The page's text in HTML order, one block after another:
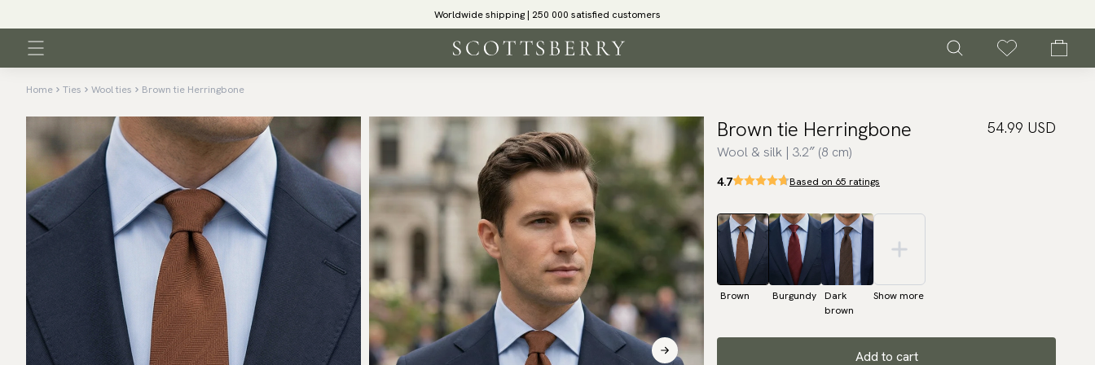
Worldwide shipping | 250 000 satisfied customers
Home Ties Wool ties Brown tie Herringbone
Brown tie Herringbone
Wool & silk | 3.2″ (8 cm)
54.99 USD
4.7 Based on 65 ratings
Brown Burgundy
Dark
brown
Show more
Add to cart